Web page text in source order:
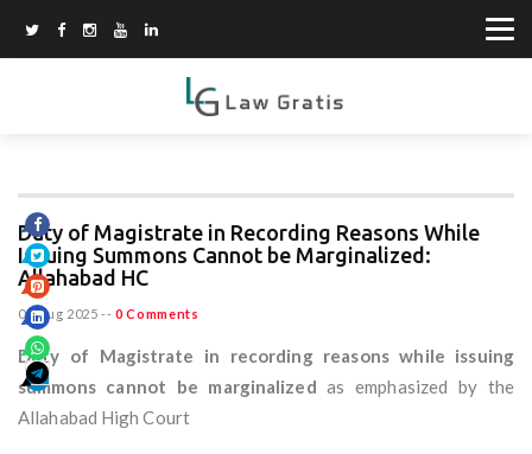
Duty of Magistrate in Recording Reasons While
Issuing Summons Cannot be Marginalized:
Allahabad HC
07 Aug 2025 -- 0 Comments
Duty of Magistrate in recording reasons while issuing
summons cannot be marginalized as emphasized by the
Allahabad High Court